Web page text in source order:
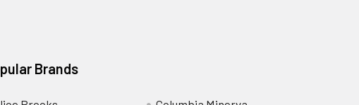
Brands